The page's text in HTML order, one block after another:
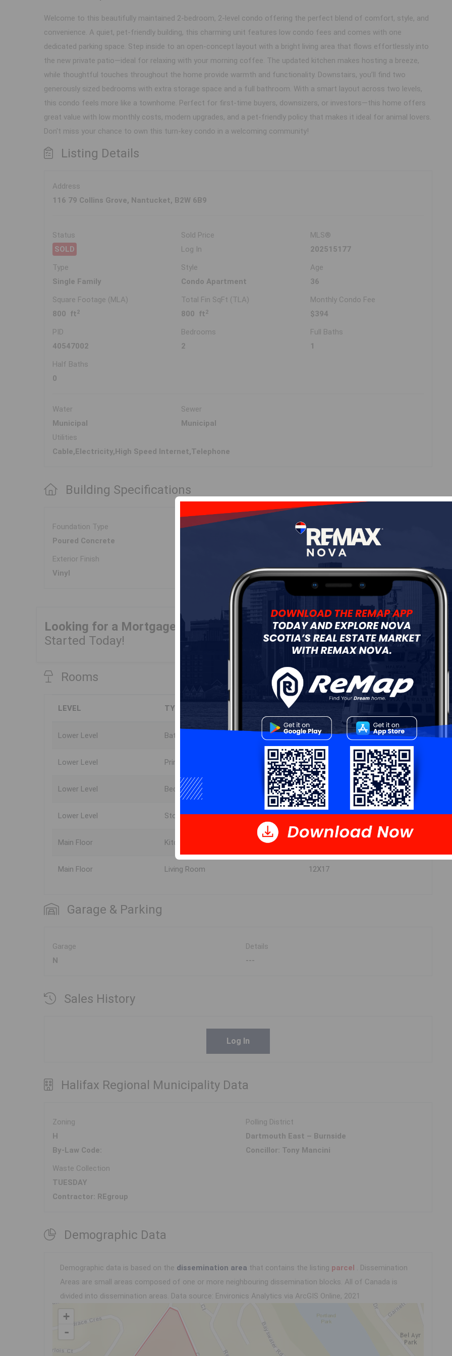
Welcome to this beautifully maintained 2-bedroom, 2-level condo offering the perfect blend of comfort, style, and
convenience. A quiet, pet-friendly building, this charming unit features low condo fees and comes with one
dedicated parking space. Step inside to an open-concept layout with a bright living area that flows effortlessly into
the new private patio—ideal for relaxing with your morning coffee. The updated kitchen makes hosting a breeze,
while thoughtful touches throughout the home provide warmth and functionality. Downstairs, you’ll find two
generously sized bedrooms with extra storage space and a full bathroom. With a smart layout across two levels,
this condo feels more like a townhome. Perfect for first-time buyers, downsizers, or investors—this home offers
great value with low monthly costs, modern upgrades, and a pet-friendly policy that makes it ideal for animal lovers.
Don't miss your chance to own this turn-key condo in a welcoming community!
Listing Details
Address
116 79 Collins Grove, Nantucket, B2W 6B9
Status
SOLD
Sold Price
Log In
MLS®
202515177
Type
Single Family
Style
Condo Apartment
Age
36
Square Footage (MLA)
800 ft 2
Total Fin SqFt (TLA)
800 ft 2
Monthly Condo Fee
$394
PID
40547002
Bedrooms
2
Full Baths
1
Half Baths
0
Water
Municipal
Sewer
Municipal
Utilities
Cable,Electricity,High Speed Internet,Telephone
Building Specifications
Foundation Type
Poured Concrete
Exterior Finish
Vinyl
Ceramic,Laminate,Vinyl
Looking for a Mortgage? Get Your
Free Quote
Started Today!
Start Now!
Rooms
LEVEL TYPE DIMENSIONS
Lower Level Bath 1 4.9X8.2
Lower Level Primary Bedroom 8.7X15.3
Lower Level Bedroom 7.10X11.10
Lower Level Storage 3.7X7.6
Main Floor Kitchen
Main Floor Living Room 12X17
Garage & Parking
Garage
N
Details
---
Sales History
Log In
Halifax Regional Municipality Data
Zoning
H
By-Law Code:
Polling District
Dartmouth East – Burnside
Concillor: Tony Mancini
Waste Collection
TUESDAY
Contractor: REgroup
Demographic Data
Demographic data is based on the dissemination area that contains the listing parcel . Dissemination
Areas are small areas composed of one or more neighbouring dissemination blocks. All of Canada is
divided into dissemination areas. Data source: Environics Analytics via ArcGIS Online, 2021
+
-